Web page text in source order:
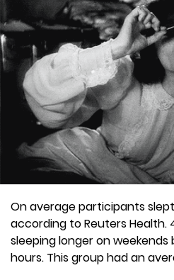
On average participants
according to Reuters
sleeping longer on
hours. This group had an